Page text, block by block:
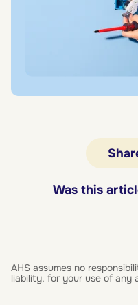
Was this
AHS assumes no
liability, for your use of any